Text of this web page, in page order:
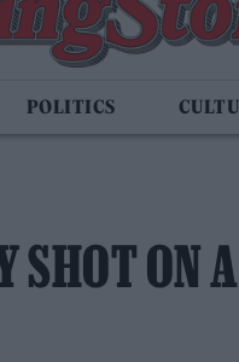
POLITICS
SHOT ON